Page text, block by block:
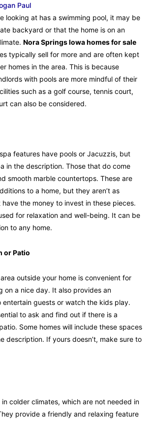
Paul
looking at has a swimming pool, it may be
backyard or that the home is on an
Nora Springs Iowa homes for sale
typically sell for more and are often kept
homes in the area. This is because
with pools are more mindful of their
such as a golf course, tennis court,
can also be considered.
features have pools or Jacuzzis, but
in the description. Those that do come
smooth marble countertops. These are
to a home, but they aren’t as
have the money to invest in these pieces.
for relaxation and well-being. It can be
to any home.
or Patio
outside your home is convenient for
on a nice day. It also provides an
entertain guests or watch the kids play.
to ask and find out if there is a
Some homes will include these spaces
description. If yours doesn’t, make sure to
in colder climates, which are not needed in
provide a friendly and relaxing feature